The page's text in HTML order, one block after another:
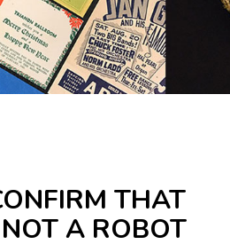
THAT
A ROBOT